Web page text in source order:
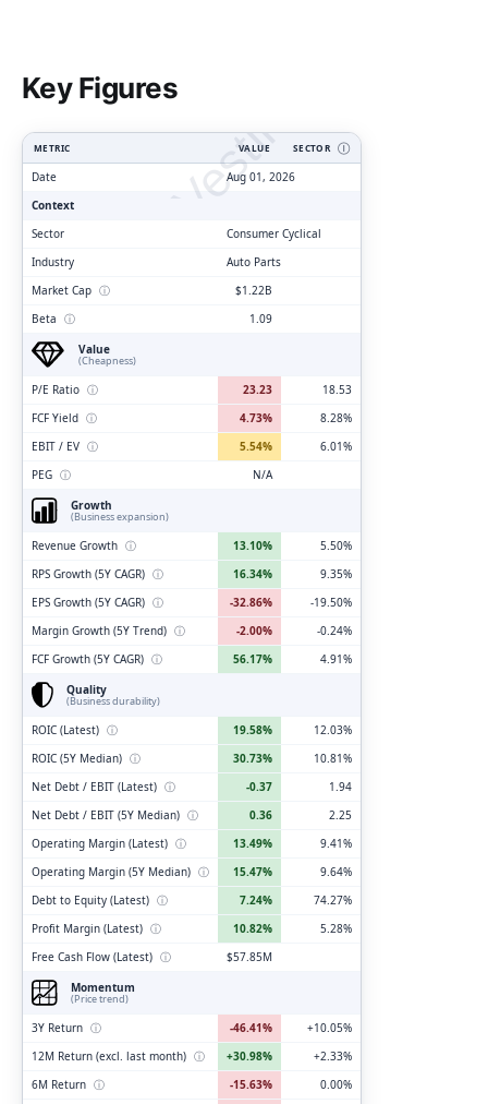
Key Figures
ClarityVesting.com
METRIC VALUE SECTOR Ⓘ
Date
Aug 01, 2026
Context
Sector
Consumer Cyclical
Industry
Auto Parts
Market Cap ⓘ
$1.22B
Beta ⓘ
1.09
Value
(Cheapness)
P/E Ratio ⓘ 23.23
18.53
FCF Yield ⓘ 4.73%
8.28%
EBIT / EV ⓘ 5.54%
6.01%
PEG ⓘ
N/A
Growth
(Business expansion)
Revenue Growth ⓘ 13.10%
5.50%
RPS Growth (5Y CAGR) ⓘ 16.34%
9.35%
EPS Growth (5Y CAGR) ⓘ -32.86%
-19.50%
Margin Growth (5Y Trend) ⓘ -2.00%
-0.24%
FCF Growth (5Y CAGR) ⓘ 56.17%
4.91%
Quality
(Business durability)
ROIC (Latest) ⓘ 19.58%
12.03%
ROIC (5Y Median) ⓘ 30.73%
10.81%
Net Debt / EBIT (Latest) ⓘ -0.37
1.94
Net Debt / EBIT (5Y Median) ⓘ 0.36
2.25
Operating Margin (Latest) ⓘ 13.49%
9.41%
Operating Margin (5Y Median) ⓘ 15.47%
9.64%
Debt to Equity (Latest) ⓘ 7.24%
74.27%
Profit Margin (Latest) ⓘ 10.82%
5.28%
Free Cash Flow (Latest) ⓘ
$57.85M
Momentum
(Price trend)
3Y Return ⓘ -46.41%
+10.05%
12M Return (excl. last month) ⓘ +30.98%
+2.33%
6M Return ⓘ -15.63%
0.00%